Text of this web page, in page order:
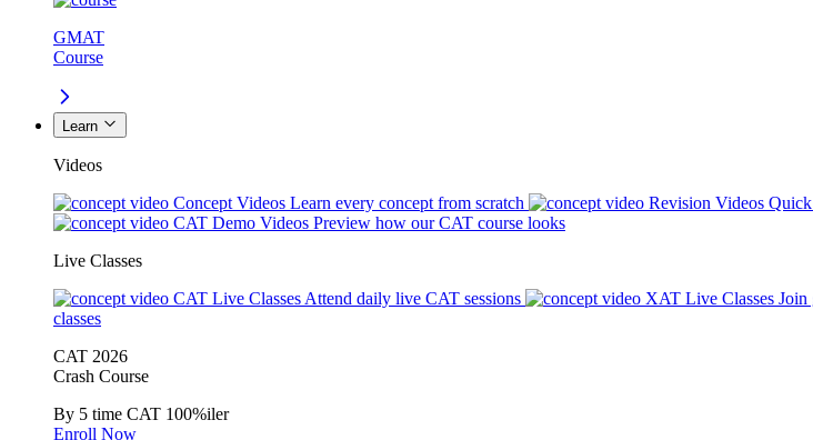
GMAT
Course
Learn
Videos
Concept Videos Learn every concept from scratch Revision Videos
CAT Demo Videos Preview how our CAT course looks
Live Classes
CAT Live Classes Attend daily live CAT sessions XAT Live Classes Join
classes
CAT 2026
Crash Course
By 5 time CAT 100%iler
Enroll Now